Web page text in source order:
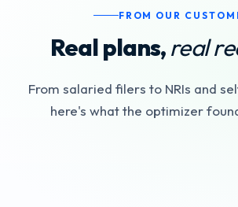
FROM OUR
Real plans,real
From salaried filers to NRIs and
here's what the optimizer